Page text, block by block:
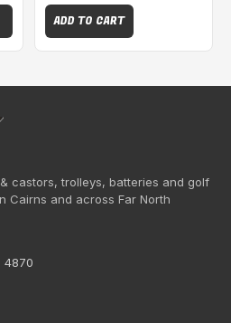
ADD TO CART
castors, trolleys, batteries and golf
Cairns and across Far North
4870